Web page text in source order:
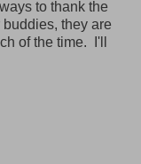
to thank the
they are
of the time. I'll